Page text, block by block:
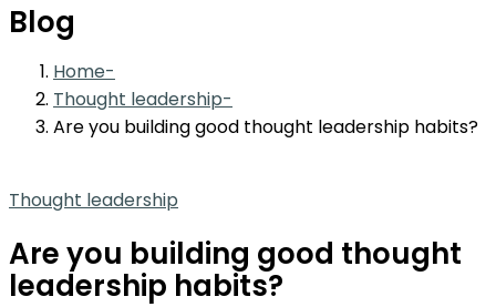
Blog
Home
Thought leadership
Are you building good thought leadership habits?
Thought leadership
Are you building good thought
leadership habits?